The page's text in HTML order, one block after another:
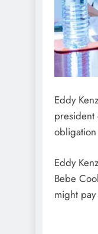
Eddy
president
obligation
Eddy
Bebe
might